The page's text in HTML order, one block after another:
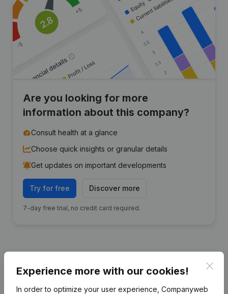
Are you looking for more
information about this company?
Consult health at a glance
Choose quick insights or granular details
Get updates on important developments
Try for free Discover more
7-day free trial, no credit card required.
Publicationsfrom Alb Green
Experience more with our cookies!
In order to optimize your user experience, Companyweb